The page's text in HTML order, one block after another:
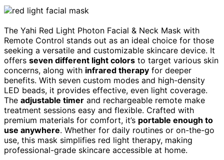
The Yahi Red Light Photon Facial & Neck Mask with
Remote Control stands out as an ideal choice for those
seeking a versatile and customizable skincare device. It
offers seven different light colors to target various skin
concerns, along with infrared therapy for deeper
benefits. With seven custom modes and high-density
LED beads, it provides effective, even light coverage.
The adjustable timer and rechargeable remote make
treatment sessions easy and flexible. Crafted with
premium materials for comfort, it’s portable enough to
use anywhere. Whether for daily routines or on-the-go
use, this mask simplifies red light therapy, making
professional-grade skincare accessible at home.